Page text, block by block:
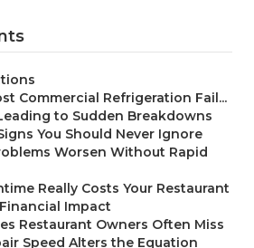
Commercial Refrigeration Fail...
to Sudden Breakdowns
You Should Never Ignore
Worsen Without Rapid
Really Costs Your Restaurant
Impact
Restaurant Owners Often Miss
Speed Alters the Equation